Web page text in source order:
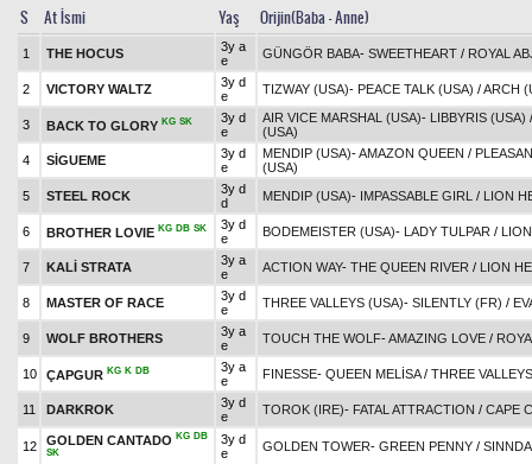
S At İsmi Yaş Orijin(Baba - Anne)
1 THE HOCUS
3y a
e
GÜNGÖR BABA- SWEETHEART / ROYAL
2 VICTORY WALTZ
3y d
e
TIZWAY (USA)- PEACE TALK (USA) /ARCH
3 BACK TO GLORY KG SK
3y d
e
AIR VICE MARSHAL (USA)- LIBBYRIS (USA)
(USA)
4
SİGUEME
3y d
e
MENDIP (USA)-AMAZON QUEEN /
(USA)
5
STEEL ROCK
3y d
d
MENDIP (USA)- IMPASSABLE GIRL / LION
6 BROTHER LOVIE KG DB SK
3y d
e
BODEMEISTER (USA)- LADY TULPAR /
7 KALİ STRATA
3y a
e
ACTION WAY- THE QUEEN RIVER / LION
8 MASTER OF RACE
3y d
e
THREE VALLEYS (USA)- SILENTLY (FR) /
9 WOLF BROTHERS
3y a
e
TOUCH THE WOLF-AMAZING LOVE /
10 ÇAPGUR KG K DB
3y a
e
FINESSE- QUEEN MELİSA/ THREE
11 DARKROK
3y d
e
TOROK (IRE)- FATAL ATTRACTION / CAPE
12 GOLDEN CANTADO KG DB
SK
3y d
e
GOLDEN TOWER- GREEN PENNY /